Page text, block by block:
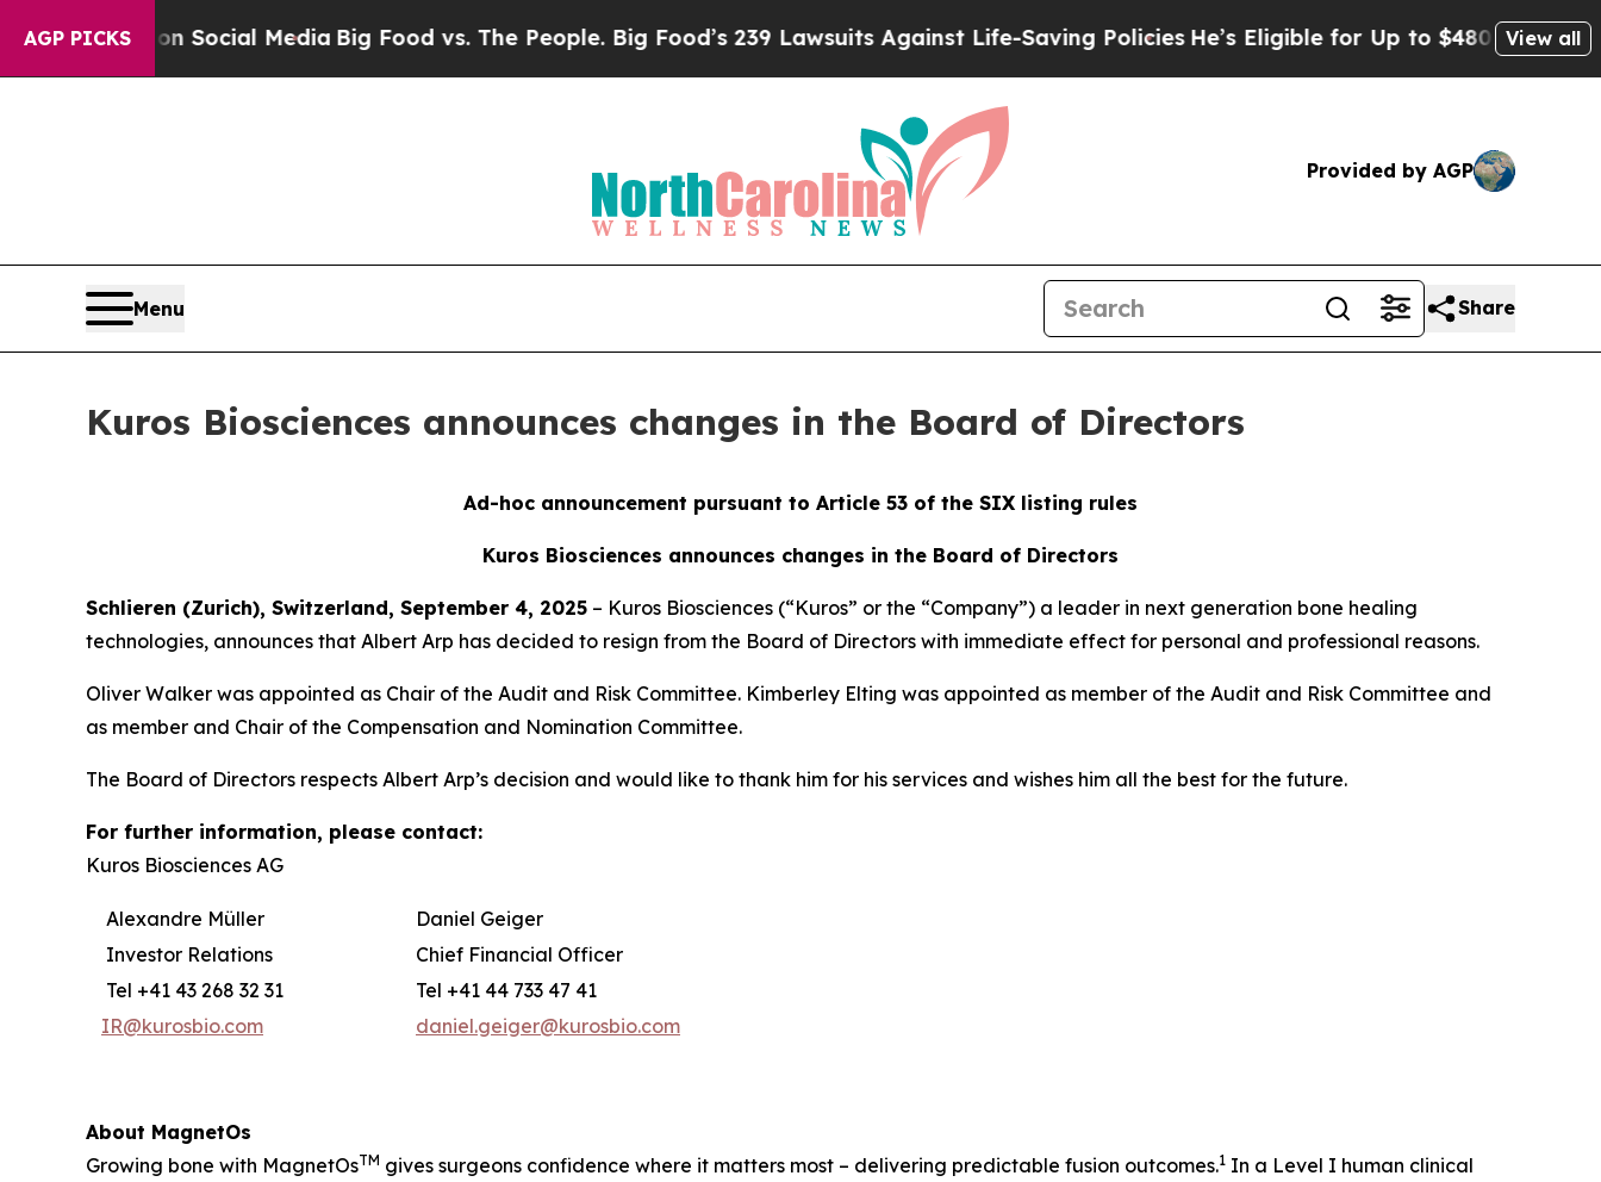
AGP PICKS
on Social MediaBig Food vs. The People. Big Food’s 239 Lawsuits Against Life-Saving PoliciesHe’s Eligible for Up to $480,000 After Being
View all
Provided by AGP
Menu Share
Kuros Biosciences announces changes in the Board of Directors
Ad-hoc announcement pursuant to Article 53 of the SIX listing rules
Kuros Biosciences announces changes in the Board of Directors
Schlieren (Zurich), Switzerland, September 4, 2025 – Kuros Biosciences (“Kuros” or the “Company”) a leader in next generation bone healing
technologies, announces that Albert Arp has decided to resign from the Board of Directors with immediate effect for personal and professional reasons.
Oliver Walker was appointed as Chair of the Audit and Risk Committee. Kimberley Elting was appointed as member of the Audit and Risk Committee and
as member and Chair of the Compensation and Nomination Committee.
The Board of Directors respects Albert Arp’s decision and would like to thank him for his services and wishes him all the best for the future.
For further information, please contact:
Kuros Biosciences AG
Alexandre Müller
Daniel Geiger
Investor Relations
Chief Financial Officer
Tel +41 43 268 32 31
Tel +41 44 733 47 41
IR@kurosbio.com
daniel.geiger@kurosbio.com
About MagnetOs
Growing bone with MagnetOsTM gives surgeons confidence where it matters most – delivering predictable fusion outcomes.1 In a Level I human clinical